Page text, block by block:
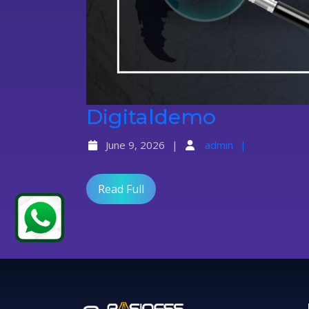
Digitaldemo
June 9, 2026 admin
Read Full